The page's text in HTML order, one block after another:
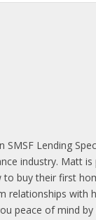
Lending
industry. Matt
to buy their first
relationships with
peace of mind